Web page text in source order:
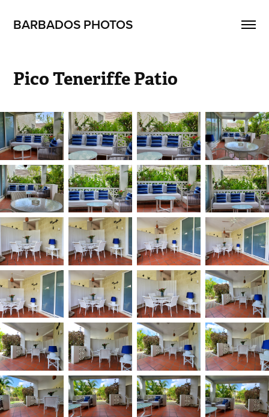
BARBADOS PHOTOS
Pico Teneriffe Patio